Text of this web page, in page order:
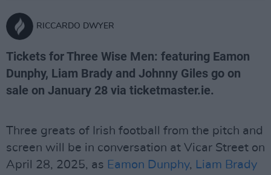
RICCARDO DWYER
Tickets for Three Wise Men: featuring Eamon
Dunphy, Liam Brady and Johnny Giles go on
sale on January 28 via ticketmaster.ie.
Three greats of Irish football from the pitch and
screen will be in conversation at Vicar Street on
April 28, 2025, as Eamon Dunphy, Liam Brady